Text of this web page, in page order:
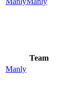
Team
Manly